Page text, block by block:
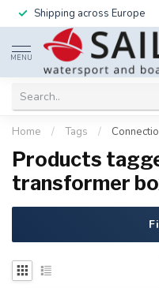
Shipping across Europe
MENU
Home / Tags /
Products
transformer